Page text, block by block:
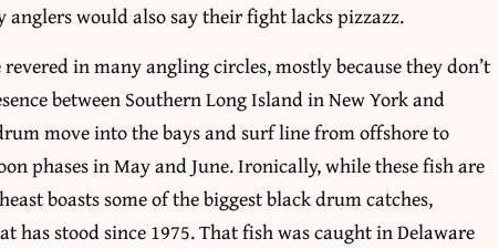
would also say their fight lacks pizzazz.
in many angling circles, mostly because they don’t
between Southern Long Island in New York and
move into the bays and surf line from offshore to
phases in May and June. Ironically, while these fish are
boasts some of the biggest black drum catches,
stood since 1975. That fish was caught in Delaware